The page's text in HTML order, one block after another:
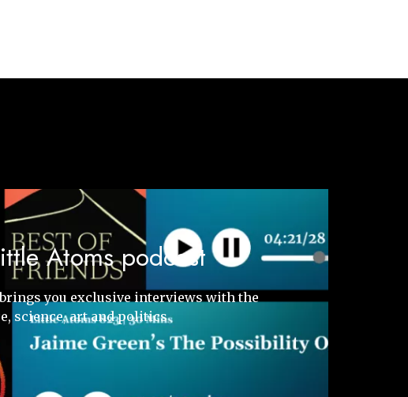
Atoms podcast
you exclusive interviews with the
science, art and politics